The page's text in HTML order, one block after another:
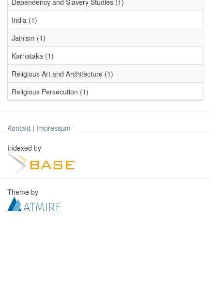
Dependency and Slavery Studies (1)
India (1)
Jainism (1)
Karnataka (1)
Religious Art and Architecture (1)
Religious Persecution (1)
Kontakt | Impressum
Indexed by
Theme by